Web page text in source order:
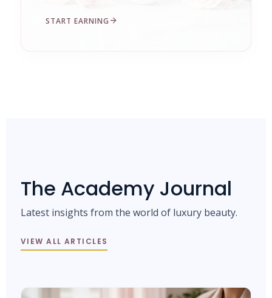
START EARNING arrow_forward
The Academy Journal
Latest insights from the world of luxury beauty.
VIEW ALL ARTICLES